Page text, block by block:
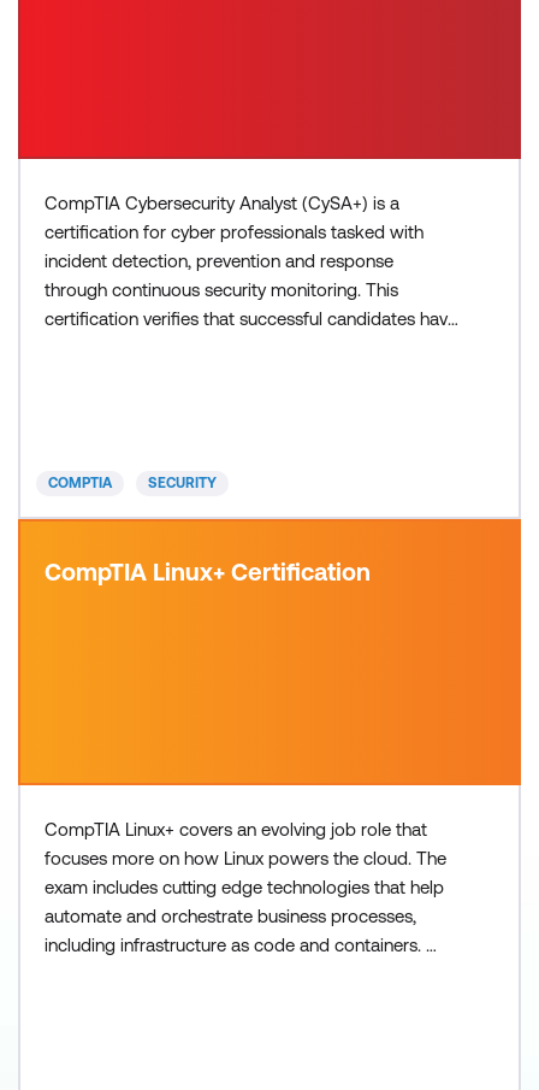
CompTIA Cybersecurity Analyst (CySA+) is a
certification for cyber professionals tasked with
incident detection, prevention and response
through continuous security monitoring. This
certification verifies that successful candidates have
COMPTIA SECURITY
CompTIA Linux+ Certification
CompTIA Linux+ covers an evolving job role that
focuses more on how Linux powers the cloud. The
exam includes cutting edge technologies that help
automate and orchestrate business processes,
including infrastructure as code and containers.